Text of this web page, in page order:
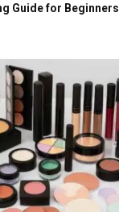
Guide for Beginners